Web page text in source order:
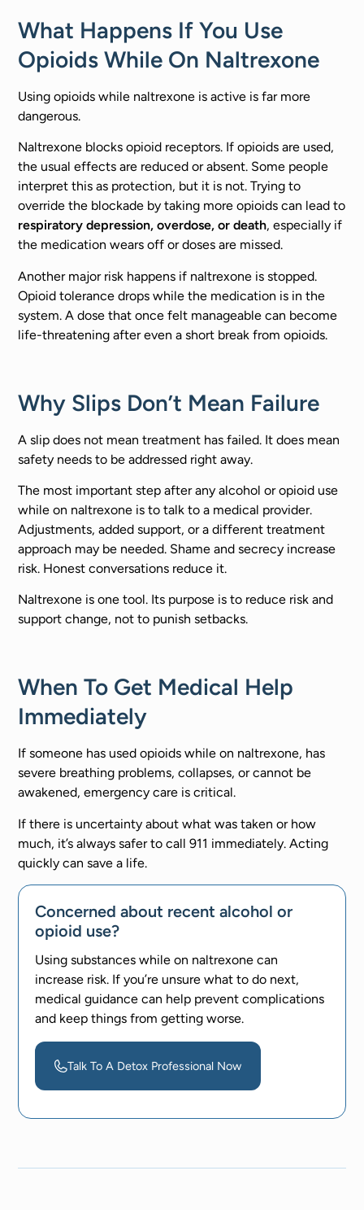
What Happens If You Use
Opioids While On Naltrexone
Using opioids while naltrexone is active is far more
dangerous.
Naltrexone blocks opioid receptors. If opioids are used,
the usual effects are reduced or absent. Some people
interpret this as protection, but it is not. Trying to
override the blockade by taking more opioids can lead to
respiratory depression, overdose, or death, especially if
the medication wears off or doses are missed.
Another major risk happens if naltrexone is stopped.
Opioid tolerance drops while the medication is in the
system. A dose that once felt manageable can become
life-threatening after even a short break from opioids.
Why Slips Don’t Mean Failure
A slip does not mean treatment has failed. It does mean
safety needs to be addressed right away.
The most important step after any alcohol or opioid use
while on naltrexone is to talk to a medical provider.
Adjustments, added support, or a different treatment
approach may be needed. Shame and secrecy increase
risk. Honest conversations reduce it.
Naltrexone is one tool. Its purpose is to reduce risk and
support change, not to punish setbacks.
When To Get Medical Help
Immediately
If someone has used opioids while on naltrexone, has
severe breathing problems, collapses, or cannot be
awakened, emergency care is critical.
If there is uncertainty about what was taken or how
much, it’s always safer to call 911 immediately. Acting
quickly can save a life.
Concerned about recent alcohol or
opioid use?
Using substances while on naltrexone can
increase risk. If you’re unsure what to do next,
medical guidance can help prevent complications
and keep things from getting worse.
Talk To A Detox Professional Now